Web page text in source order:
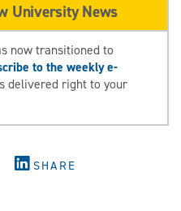
University News
now transitioned to
to the weekly e-
delivered right to your
SHARE